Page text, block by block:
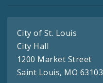
City of St. Louis
City Hall
1200 Market Street
Saint Louis, MO 63103